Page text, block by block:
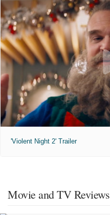
'Violent Night 2' Trailer
Movie and TV Reviews